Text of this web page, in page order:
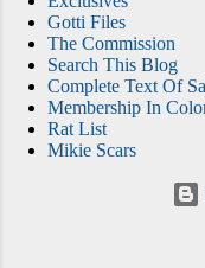
Gotti Files
The Commission
Search This Blog
Complete Text Of
Membership In
Rat List
Mikie Scars